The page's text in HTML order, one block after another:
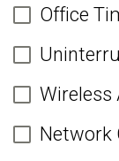
Office
Wireless
Network